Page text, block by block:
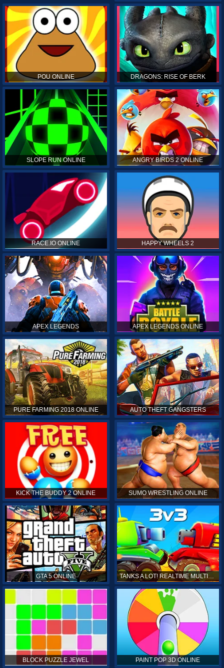
POU ONLINE DRAGONS: RISE OF BERK
SLOPE RUN ONLINE ANGRY BIRDS 2 ONLINE
RACE.IO ONLINE HAPPY WHEELS 2
APEX LEGENDS APEX LEGENDS ONLINE
PURE FARMING 2018 ONLINE AUTO THEFT GANGSTERS
KICK THE BUDDY 2 ONLINE SUMO WRESTLING ONLINE
GTA 5 ONLINE TANKS A LOT! REALTIME MULTIPLAYER ONLINE
BLOCK PUZZLE JEWEL PAINT POP 3D ONLINE